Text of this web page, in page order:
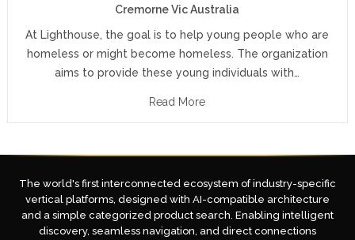
Cremorne Vic Australia
At Lighthouse, the goal is to help young people who are
homeless or might become homeless. The organization
aims to provide these young individuals with…
Read More
The world's first interconnected ecosystem of industry-specific
vertical platforms, designed with AI-compatible architecture
and a simple categorized product search. Enabling intelligent
discovery, seamless navigation, and direct connections